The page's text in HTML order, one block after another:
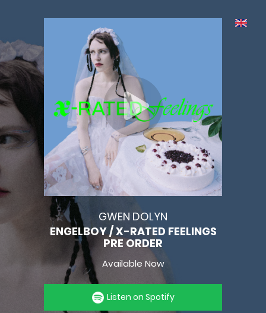
GWEN DOLYN
ENGELBOY / X-RATED FEELINGS
PRE ORDER
Available Now
Listen on Spotify